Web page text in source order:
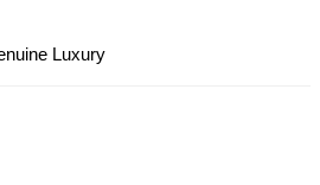
Luxury